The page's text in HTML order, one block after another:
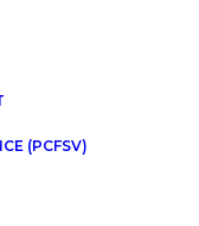
(PCFSV)